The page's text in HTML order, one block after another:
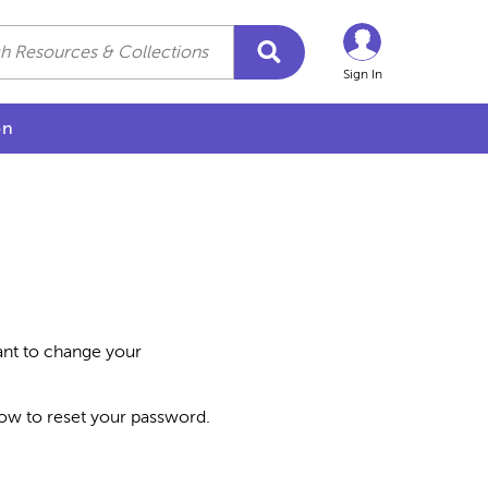
Sign In
to change your
to reset your password.